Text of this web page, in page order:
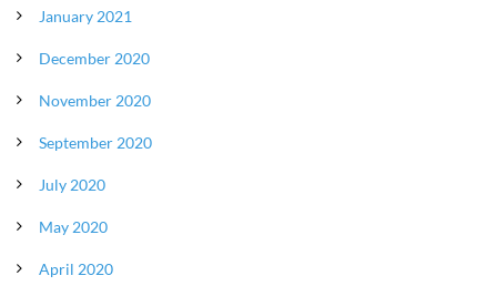
January 2021
December 2020
November 2020
September 2020
July 2020
May 2020
April 2020